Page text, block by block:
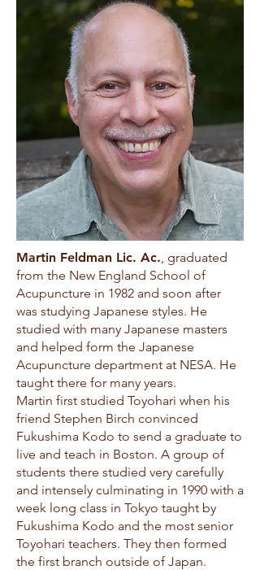
Martin Feldman Lic. Ac., graduated
from the New England School of
Acupuncture in 1982 and soon after
was studying Japanese styles. He
studied with many Japanese masters
and helped form the Japanese
Acupuncture department at NESA. He
taught there for many years.
Martin first studied Toyohari when his
friend Stephen Birch convinced
Fukushima Kodo to send a graduate to
live and teach in Boston. A group of
students there studied very carefully
and intensely culminating in 1990 with a
week long class in Tokyo taught by
Fukushima Kodo and the most senior
Toyohari teachers. They then formed
the first branch outside of Japan.